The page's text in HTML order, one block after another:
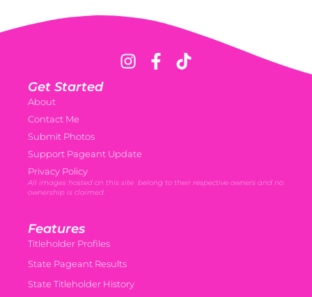
Get Started
About
Contact Me
Submit Photos
Support Pageant Update
Privacy Policy
All images hosted on this site belong to their respective owners and no
ownership is claimed.
Features
Titleholder Profiles
State Pageant Results
State Titleholder History